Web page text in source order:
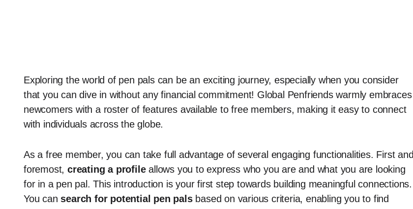
Exploring the world of pen pals can be an exciting journey, especially when you consider
that you can dive in without any financial commitment! Global Penfriends warmly embraces
newcomers with a roster of features available to free members, making it easy to connect
with individuals across the globe.
As a free member, you can take full advantage of several engaging functionalities. First and
foremost,creating a profileallows you to express who you are and what you are looking
for in a pen pal. This introduction is your first step towards building meaningful connections.
You can search for potential pen palsbased on various criteria, enabling you to find